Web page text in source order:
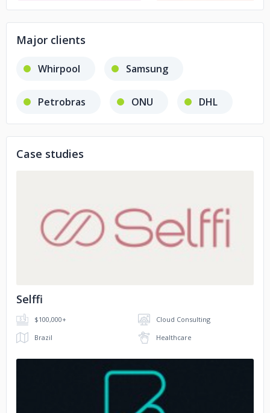
Major clients
Whirpool Samsung
Petrobras ONU DHL
Case studies
No image
Selffi
$100,000+
Cloud Consulting
Brazil
Healthcare